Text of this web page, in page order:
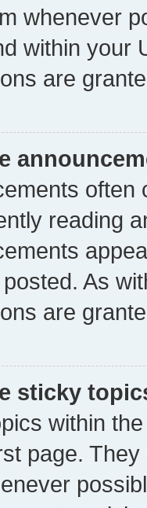
whenever
within your
are
often
reading
As
are
sticky
within
page.